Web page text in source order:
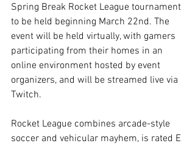
Spring Break Rocket League tournament
to be held beginning March 22nd. The
event will be held virtually, with gamers
participating from their homes in an
online environment hosted by event
organizers, and will be streamed live via
Twitch.
Rocket League combines arcade-style
soccer and vehicular mayhem, is rated E